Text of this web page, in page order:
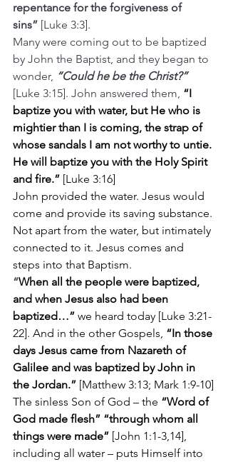
repentance for the forgiveness of
sins” [Luke 3:3].
Many were coming out to be baptized
by John the Baptist, and they began to
wonder, “Could he be the Christ?”
[Luke 3:15]. John answered them, “I
baptize you with water, but He who is
mightier than I is coming, the strap of
whose sandals I am not worthy to untie.
He will baptize you with the Holy Spirit
and fire.” [Luke 3:16]
John provided the water. Jesus would
come and provide its saving substance.
Not apart from the water, but intimately
connected to it. Jesus comes and
steps into that Baptism.
“When all the people were baptized,
and when Jesus also had been
baptized…” we heard today [Luke 3:21-
22]. And in the other Gospels, “In those
days Jesus came from Nazareth of
Galilee and was baptized by John in
the Jordan.” [Matthew 3:13; Mark 1:9-10]
The sinless Son of God – the “Word of
God made flesh” “through whom all
things were made” [John 1:1-3,14],
including all water – puts Himself into